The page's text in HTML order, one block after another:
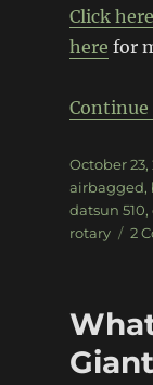
Click here
here for
Continue
Posted
on
October 23,
airbagged,
datsun 510,
rotary
2